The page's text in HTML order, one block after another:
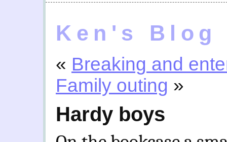
Ken's Blog
« Breaking and
Family outing »
Hardy boys